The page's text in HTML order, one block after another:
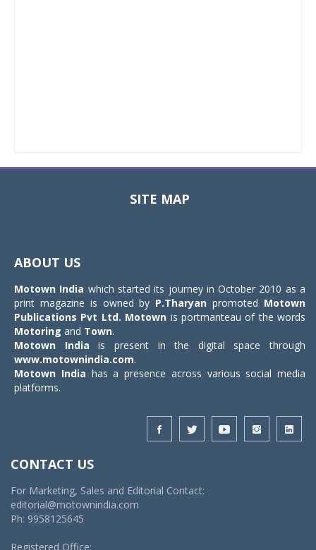
SITE MAP
ABOUT US
Motown India which started its journey in October 2010 as a
print magazine is owned by P.Tharyan promoted Motown
Publications Pvt Ltd. Motown is portmanteau of the words
Motoring and Town.
Motown India is present in the digital space through
www.motownindia.com.
Motown India has a presence across various social media
platforms.
CONTACT US
For Marketing, Sales and Editorial Contact:
editorial@motownindia.com
Ph: 9958125645
Registered Office: